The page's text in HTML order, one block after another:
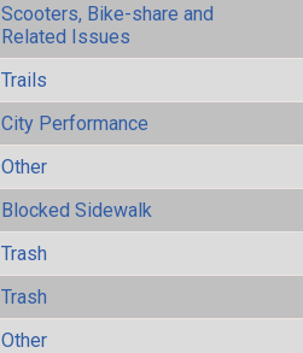
Scooters, Bike-share and
Related Issues
Trails
City Performance
Other
Blocked Sidewalk
Trash
Trash
Other